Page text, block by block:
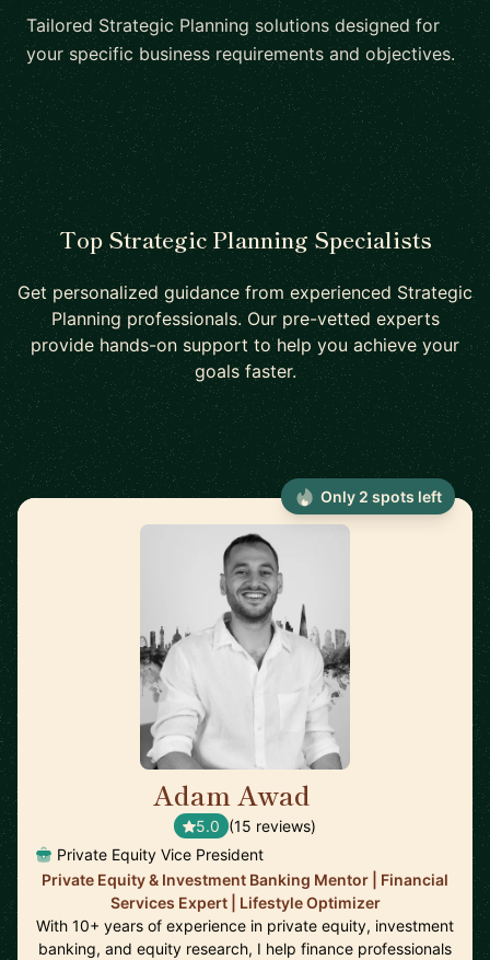
Tailored Strategic Planning solutions designed for
your specific business requirements and objectives.
Top Strategic Planning Specialists
Get personalized guidance from experienced Strategic
Planning professionals. Our pre-vetted experts
provide hands-on support to help you achieve your
goals faster.
Adam Awad
5.0 (15 reviews)
Private Equity Vice President
Private Equity & Investment Banking Mentor | Financial
Services Expert | Lifestyle Optimizer
With 10+ years of experience in private equity, investment
banking, and equity research, I help finance professionals
Only 2 spots left